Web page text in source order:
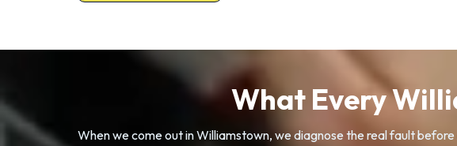
What Every
When we come out in Williamstown, we diagnose the real fault